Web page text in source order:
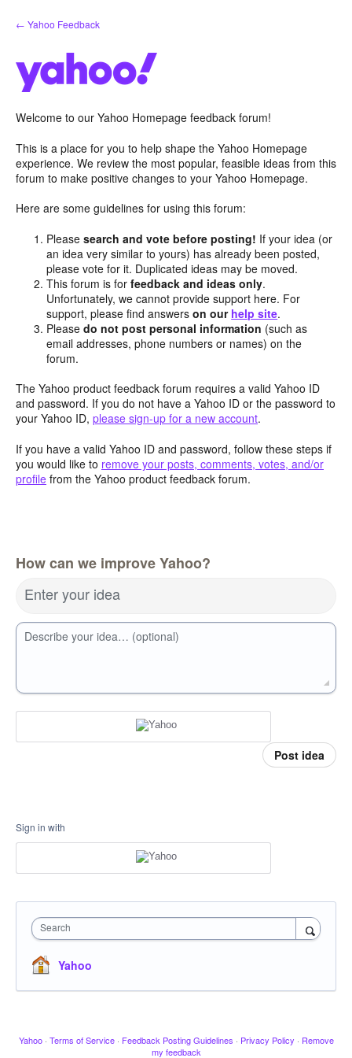
Skip
to
← Yahoo Feedback
Welcome to our Yahoo Homepage feedback forum!
This is a place for you to help shape the Yahoo Homepage
experience. We review the most popular, feasible ideas from this
forum to make positive changes to your Yahoo Homepage.
Here are some guidelines for using this forum:
Pleasesearch and vote before posting! If your idea (or
an idea very similar to yours) has already been posted,
please vote for it. Duplicated ideas may be moved.
This forum is forfeedback and ideas only.
Unfortunately, we cannot provide support here. For
support, please find answerson our help site.
Pleasedo not post personal information (such as
email addresses, phone numbers or names) on the
forum.
The Yahoo product feedback forum requires a valid Yahoo ID
and password. If you do not have a Yahoo ID or the password to
your Yahoo ID, please sign-up for a new account.
If you have a valid Yahoo ID and password, follow these steps if
you would like to remove your posts, comments, votes, and/or
profile from the Yahoo product feedback forum.
How can we improve Yahoo?
Enter your idea
Describe your idea… (optional)
Post idea
Sign in with
Search
Yahoo
Yahoo · Terms of Service · Feedback Posting Guidelines · Privacy Policy · Remove
my feedback